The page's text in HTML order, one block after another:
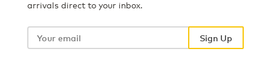
arrivals direct to your inbox.
Your
Sign Up